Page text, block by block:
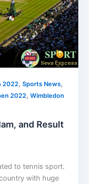
2022,Sports News,
2022,Wimbledon
and Result
to tennis sport.
with huge